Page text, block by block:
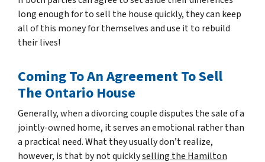
long enough for to sell the house quickly, they can keep
all of this money for themselves and use it to rebuild
their lives!
Coming To An Agreement To Sell
The Ontario House
Generally, when a divorcing couple disputes the sale of a
jointly-owned home, it serves an emotional rather than
a practical need. What they usually don’t realize,
however, is that by not quicklyselling the Hamilton